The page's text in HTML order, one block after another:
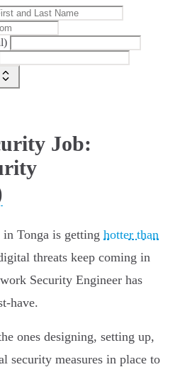
Job:
Tonga is getting hotter than
threats keep coming in
Security Engineer has
have.
ones designing, setting up,
security measures in place to